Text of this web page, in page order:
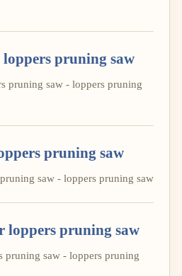
pruning saw
pruning saw - loppers pruning
pruning saw
saw - loppers pruning saw
loppers pruning saw
pruning saw - loppers pruning